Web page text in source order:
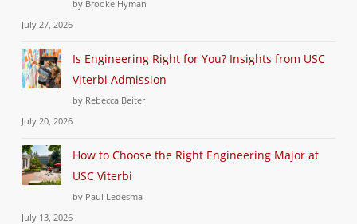
by Brooke Hyman
July 27, 2026
Is Engineering Right for You? Insights from USC
Viterbi Admission
by Rebecca Beiter
July 20, 2026
How to Choose the Right Engineering Major at
USC Viterbi
by Paul Ledesma
July 13, 2026